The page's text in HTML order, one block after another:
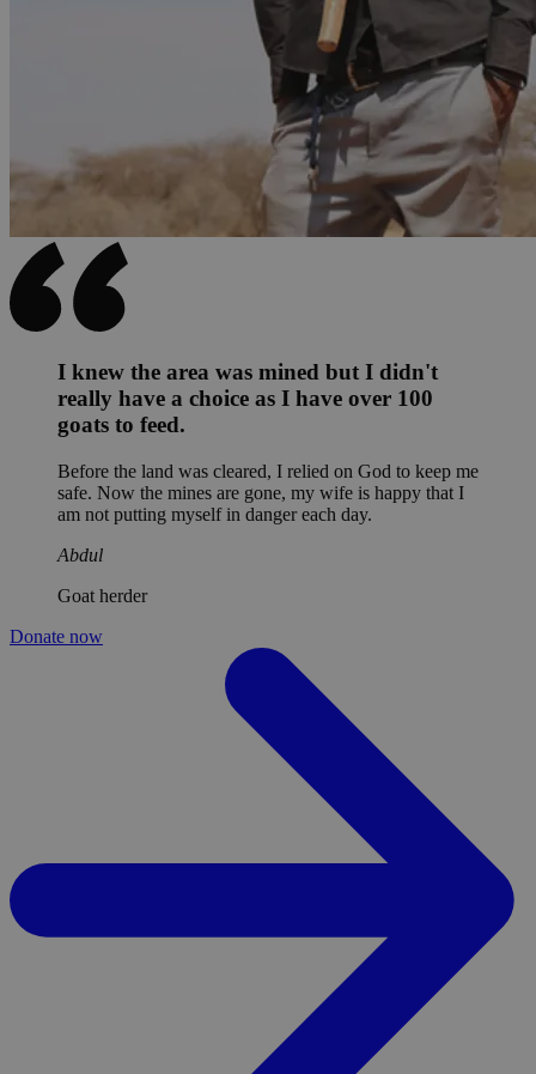
I knew the area was mined but I didn't
really have a choice as I have over 100
goats to feed.
Before the land was cleared, I relied on God to keep me
safe. Now the mines are gone, my wife is happy that I
am not putting myself in danger each day.
Abdul
Goat herder
Donate now